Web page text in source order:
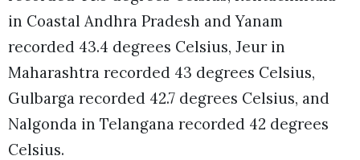
in Coastal Andhra Pradesh and Yanam
recorded 43.4 degrees Celsius, Jeur in
Maharashtra recorded 43 degrees Celsius,
Gulbarga recorded 42.7 degrees Celsius, and
Nalgonda in Telangana recorded 42 degrees
Celsius.